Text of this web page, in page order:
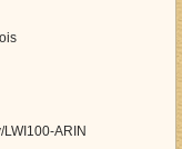
ARIN